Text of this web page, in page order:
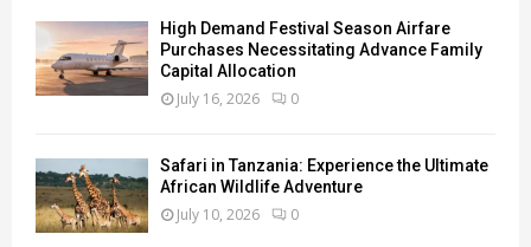
High Demand Festival Season Airfare
Purchases Necessitating Advance Family
Capital Allocation
July 16, 2026 0
Safari in Tanzania: Experience the Ultimate
African Wildlife Adventure
July 10, 2026 0